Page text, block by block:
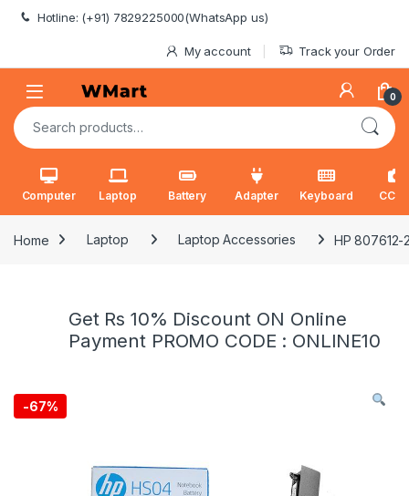
Skip to navigation
Skip to content
Hotline: (+91) 7829225000(WhatsApp us)
My account Track your Order
0
Search for:
Computer Laptop Battery Adapter Keyboard
Home Laptop Laptop Accessories HP 807612-
Get Rs 10% Discount ON Online
Payment PROMO CODE : ONLINE10
-67%